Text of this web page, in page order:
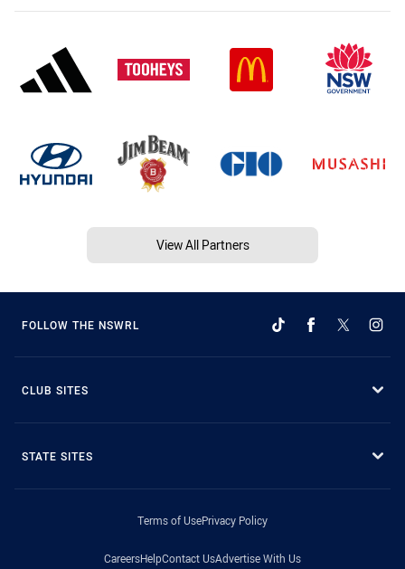
View All Partners
FOLLOW THE NSWRL
CLUB SITES
STATE SITES
Terms of UsePrivacy Policy
CareersHelpContact UsAdvertise With Us